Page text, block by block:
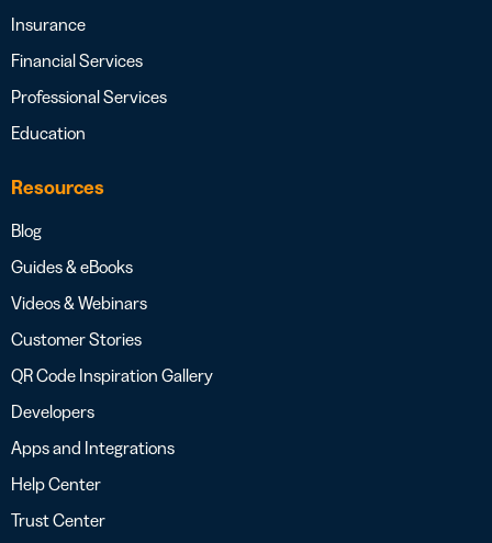
Insurance
Financial Services
Professional Services
Education
Resources
Blog
Guides & eBooks
Videos & Webinars
Customer Stories
QR Code Inspiration Gallery
Developers
Apps and Integrations
Help Center
Trust Center